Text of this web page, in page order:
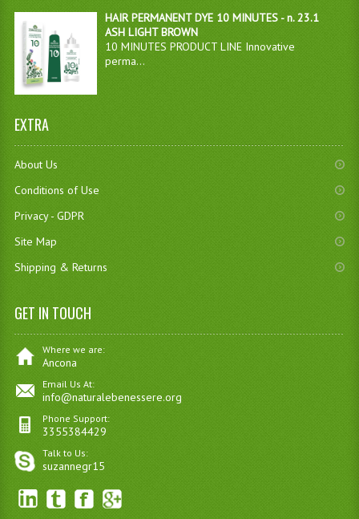
HAIR PERMANENT DYE 10 MINUTES - n. 23.1
ASH LIGHT BROWN
10 MINUTES PRODUCT LINE Innovative
perma...
EXTRA
About Us
Conditions of Use
Privacy - GDPR
Site Map
Shipping & Returns
GET IN TOUCH
Where we are:
Ancona
Email Us At:
info@naturalebenessere.org
Phone Support:
3355384429
Talk to Us:
suzannegr15